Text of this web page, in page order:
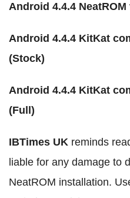
Android 4.4.4
Android 4.4.4 KitKat
(Stock)
Android 4.4.4 KitKat
(Full)
IBTimes UK reminds
liable for any damage to
NeatROM installation.